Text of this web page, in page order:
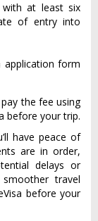
with at least six
of entry into
application form
the fee using
before your trip.
have peace of
are in order,
delays or
travel
before your